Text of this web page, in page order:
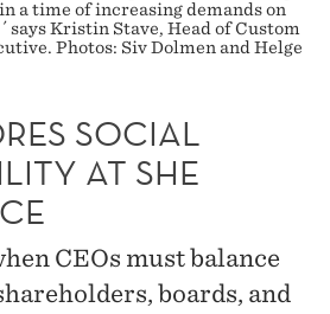
a time of increasing demands on
says Kristin Stave, Head of Custom
Photos: Siv Dolmen and Helge
SOCIAL
AT SHE
CEOs must balance
boards, and